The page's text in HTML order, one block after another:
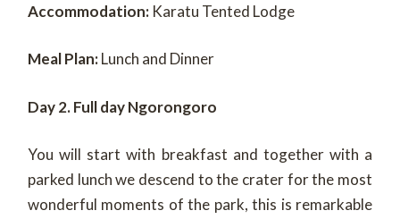
Accommodation: Karatu Tented Lodge
Meal Plan:Lunch and Dinner
Day 2. Full day Ngorongoro
You will start with breakfast and together with a
parked lunch we descend to the crater for the most
wonderful moments of the park, this is remarkable